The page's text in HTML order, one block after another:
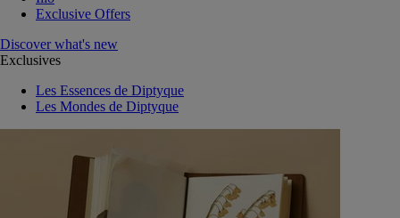
Exclusive Offers
Discover what's new
Exclusives
Les Essences de Diptyque
Les Mondes de Diptyque